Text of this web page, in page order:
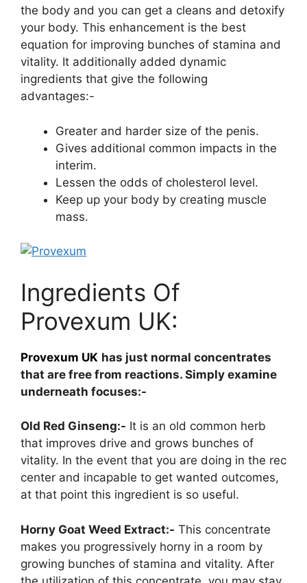
the body and you can get a cleans and detoxify
your body. This enhancement is the best
equation for improving bunches of stamina and
vitality. It additionally added dynamic
ingredients that give the following
advantages:-
Greater and harder size of the penis.
Gives additional common impacts in the
interim.
Lessen the odds of cholesterol level.
Keep up your body by creating muscle
mass.
Ingredients Of
Provexum UK:
Provexum UK has just normal concentrates
that are free from reactions. Simply examine
underneath focuses:-
Old Red Ginseng:- It is an old common herb
that improves drive and grows bunches of
vitality. In the event that you are doing in the rec
center and incapable to get wanted outcomes,
at that point this ingredient is so useful.
Horny Goat Weed Extract:- This concentrate
makes you progressively horny in a room by
growing bunches of stamina and vitality. After